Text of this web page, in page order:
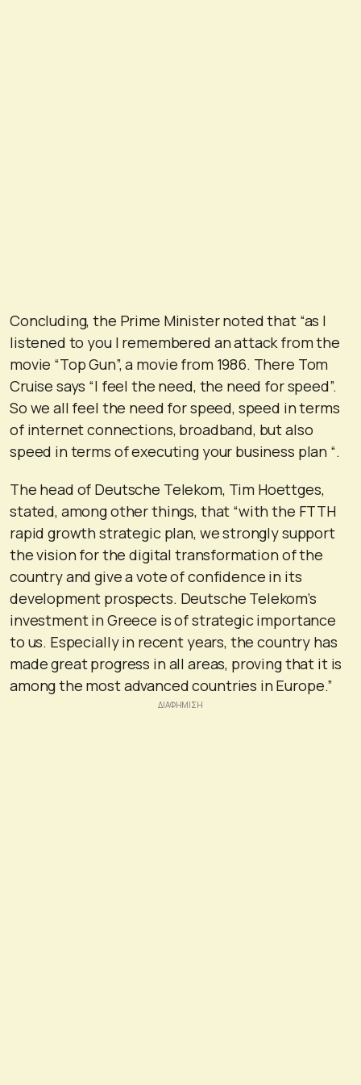
Concluding, the Prime Minister noted that “as I
listened to you I remembered an attack from the
movie “Top Gun”, a movie from 1986. There Tom
Cruise says “I feel the need, the need for speed”.
So we all feel the need for speed, speed in terms
of internet connections, broadband, but also
speed in terms of executing your business plan “.
The head of Deutsche Telekom, Tim Hoettges,
stated, among other things, that “with the FTTH
rapid growth strategic plan, we strongly support
the vision for the digital transformation of the
country and give a vote of confidence in its
development prospects. Deutsche Telekom’s
investment in Greece is of strategic importance
to us. Especially in recent years, the country has
made great progress in all areas, proving that it is
among the most advanced countries in Europe.”